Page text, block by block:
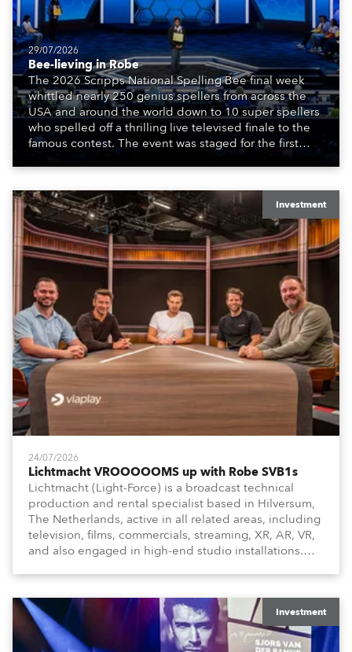
29/07/2026
Bee-lieving in Robe
The 2026 Scripps National Spelling Bee final week
whittled nearly 250 genius spellers from across the
USA and around the world down to 10 super spellers
who spelled off a thrilling live televised finale to the
famous contest. The event was staged for the first
Washington DC.
Investment
24/07/2026
Lichtmacht VROOOOOMS up with Robe SVB1s
Lichtmacht (Light-Force) is a broadcast technical
production and rental specialist based in Hilversum,
The Netherlands, active in all related areas, including
television, films, commercials, streaming, XR, AR, VR,
and also engaged in high-end studio installations.
creatives, and the best and most appropriate
equipment for numerous projects year-round.
Investment